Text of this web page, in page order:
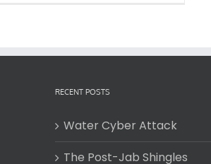
RECENT POSTS
Water Cyber Attack
The Post-Jab Shingles